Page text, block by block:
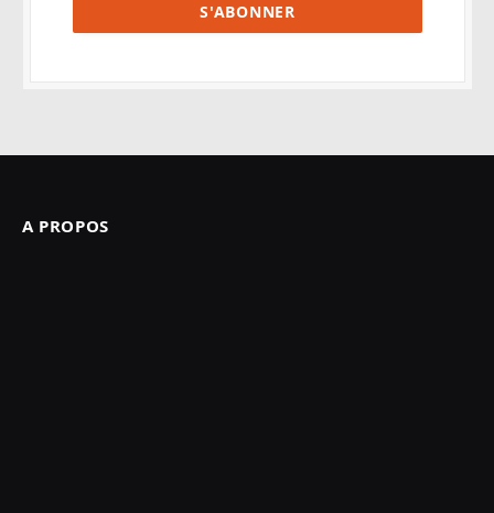
A PROPOS